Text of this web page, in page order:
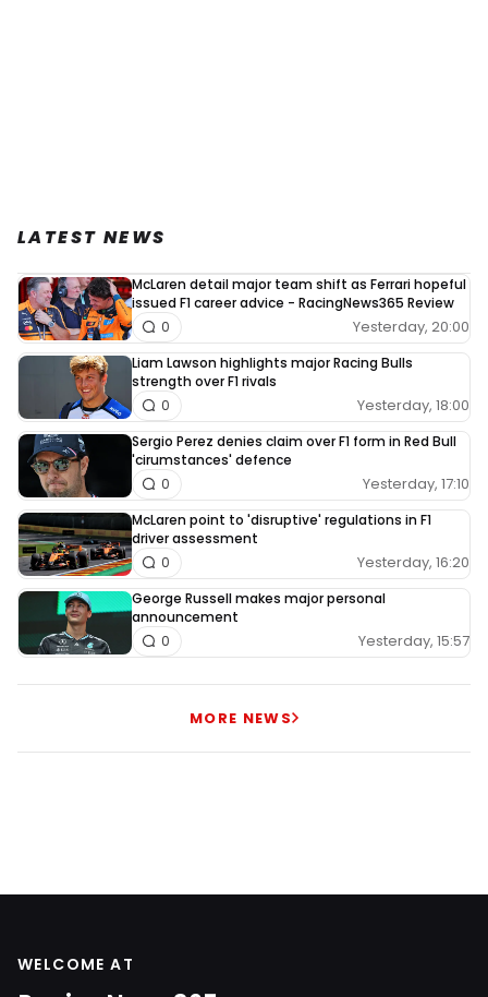
LATEST NEWS
McLaren detail major team shift as Ferrari hopeful
issued F1 career advice - RacingNews365 Review
Yesterday, 20:00
0
Liam Lawson highlights major Racing Bulls
strength over F1 rivals
Yesterday, 18:00
0
Sergio Perez denies claim over F1 form in Red Bull
'cirumstances' defence
Yesterday, 17:10
0
McLaren point to 'disruptive' regulations in F1
driver assessment
Yesterday, 16:20
0
George Russell makes major personal
announcement
Yesterday, 15:57
0
MORE NEWS
WELCOME AT